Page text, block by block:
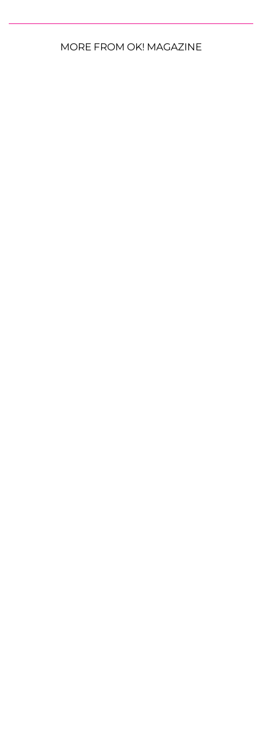
MORE FROM OK! MAGAZINE